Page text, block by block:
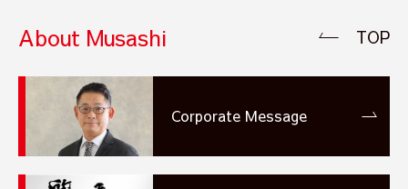
About Musashi TOP
Corporate Message